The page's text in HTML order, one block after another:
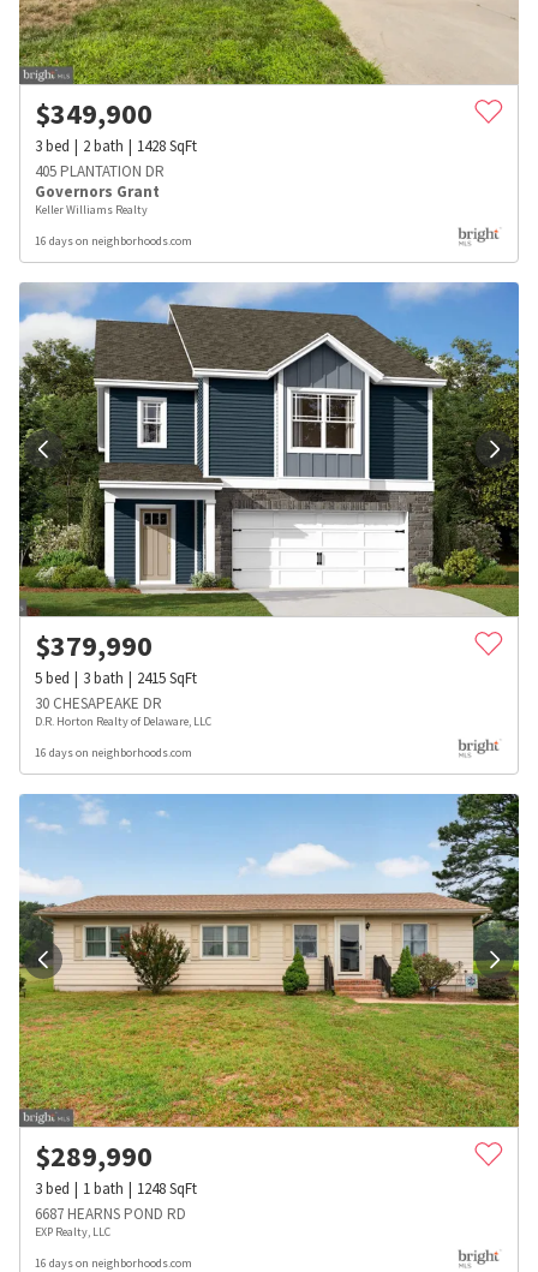
$349,900
3bed 2bath 1428SqFt
405 PLANTATION DR
Governors Grant
Keller Williams Realty
16 days on neighborhoods.com
$379,990
5bed 3bath 2415SqFt
30 CHESAPEAKE DR
D.R. Horton Realty of Delaware, LLC
16 days on neighborhoods.com
$289,990
3bed 1bath 1248SqFt
6687 HEARNS POND RD
EXP Realty, LLC
16 days on neighborhoods.com